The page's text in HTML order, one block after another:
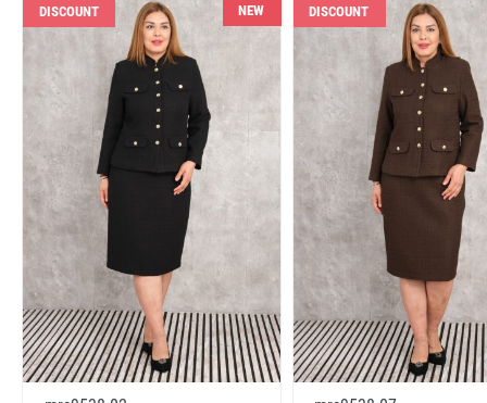
DISCOUNT NEW DISCOUNT